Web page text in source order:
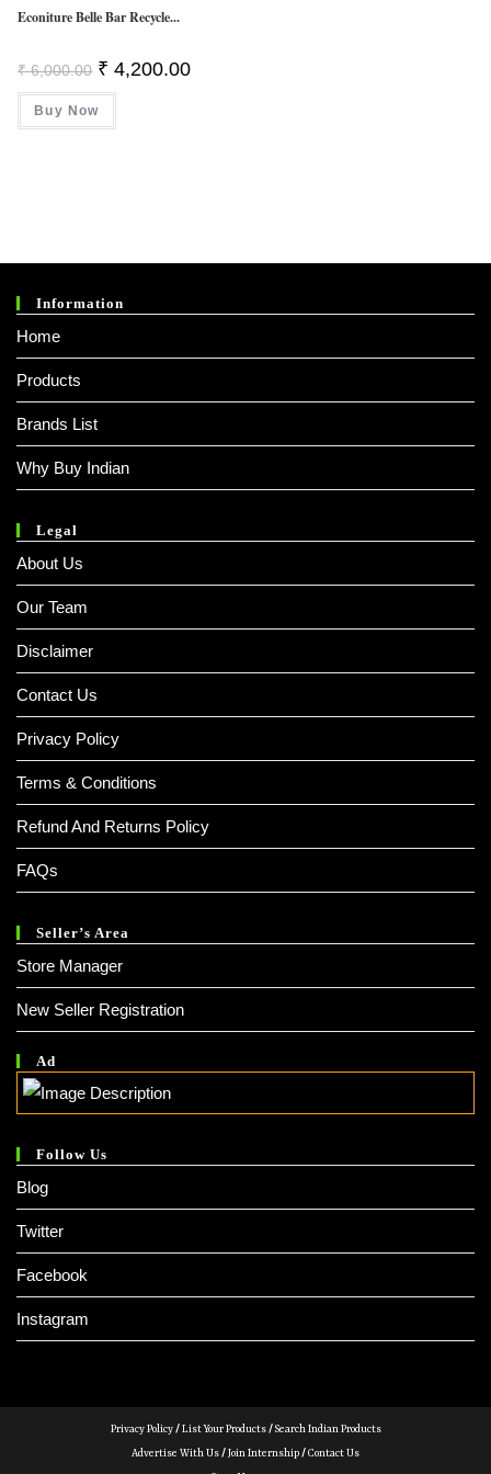
Econiture Belle Bar Recycle...
₹6,000.00 Original
Price
Was:
₹ 6,000.00.
₹ 4,200.00Current
Buy Now
Information
Home
Products
Brands List
Why Buy Indian
Legal
About Us
Our Team
Disclaimer
Contact Us
Privacy Policy
Terms & Conditions
Refund And Returns Policy
FAQs
Seller’s Area
Store Manager
New Seller Registration
Ad
Follow Us
Blog
Twitter
Facebook
Instagram
Privacy Policy/List Your Products/Search Indian Products
Advertise With Us/Join Internship/Contact Us